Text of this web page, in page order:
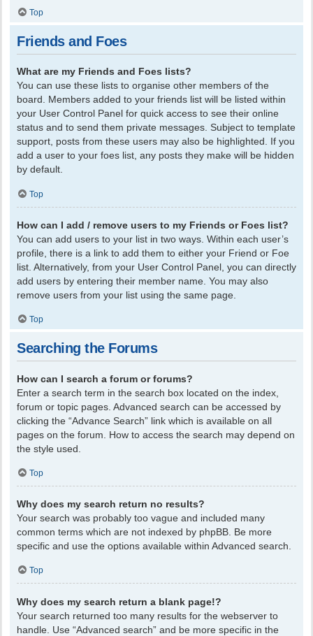
Top
Friends and Foes
What are my Friends and Foes lists?
You can use these lists to organise other members of the
board. Members added to your friends list will be listed within
your User Control Panel for quick access to see their online
status and to send them private messages. Subject to template
support, posts from these users may also be highlighted. If you
add a user to your foes list, any posts they make will be hidden
by default.
Top
How can I add / remove users to my Friends or Foes list?
You can add users to your list in two ways. Within each user’s
profile, there is a link to add them to either your Friend or Foe
list. Alternatively, from your User Control Panel, you can directly
add users by entering their member name. You may also
remove users from your list using the same page.
Top
Searching the Forums
How can I search a forum or forums?
Enter a search term in the search box located on the index,
forum or topic pages. Advanced search can be accessed by
clicking the “Advance Search” link which is available on all
pages on the forum. How to access the search may depend on
the style used.
Top
Why does my search return no results?
Your search was probably too vague and included many
common terms which are not indexed by phpBB. Be more
specific and use the options available within Advanced search.
Top
Why does my search return a blank page!?
Your search returned too many results for the webserver to
handle. Use “Advanced search” and be more specific in the